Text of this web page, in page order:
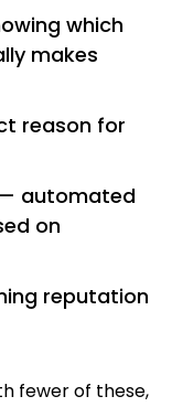
which
makes
reason for
automated
on
reputation
fewer of these,